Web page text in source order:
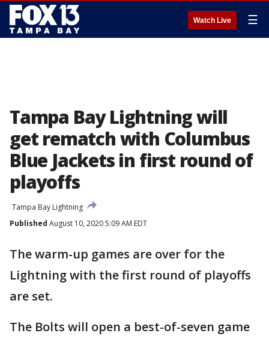
Watch Live ☰
Tampa Bay Lightning will
get rematch with Columbus
Blue Jackets in first round of
playoffs
Tampa Bay Lightning
Published August 10, 2020 5:09 AM EDT
The warm-up games are over for the
Lightning with the first round of playoffs
are set.
The Bolts will open a best-of-seven game